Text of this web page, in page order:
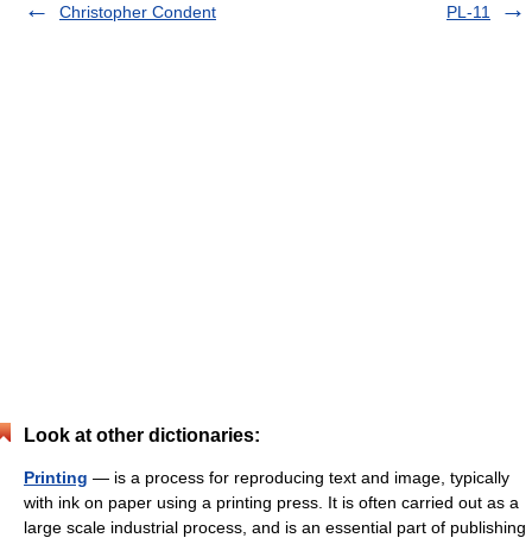
Christopher Condent
PL-11
Look at other dictionaries:
Printing — is a process for reproducing text and image, typically
with ink on paper using a printing press. It is often carried out as a
large scale industrial process, and is an essential part of publishing